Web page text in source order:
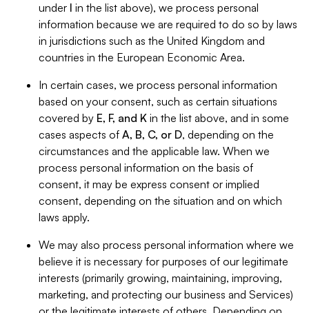
under I in the list above), we process personal
information because we are required to do so by laws
in jurisdictions such as the United Kingdom and
countries in the European Economic Area.
In certain cases, we process personal information
based on your consent, such as certain situations
covered by E, F, and K in the list above, and in some
cases aspects of A, B, C, or D, depending on the
circumstances and the applicable law. When we
process personal information on the basis of
consent, it may be express consent or implied
consent, depending on the situation and on which
laws apply.
We may also process personal information where we
believe it is necessary for purposes of our legitimate
interests (primarily growing, maintaining, improving,
marketing, and protecting our business and Services)